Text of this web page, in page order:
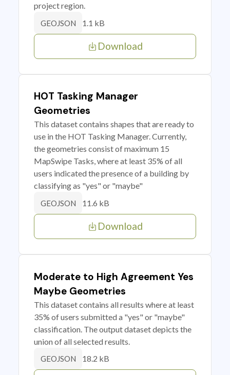
project region.
GEOJSON 1.1 kB
Download
HOT Tasking Manager
Geometries
This dataset contains shapes that are ready to
use in the HOT Tasking Manager. Currently,
the geometries consist of maximum 15
MapSwipe Tasks, where at least 35% of all
users indicated the presence of a building by
classifying as "yes" or "maybe"
GEOJSON 11.6 kB
Download
Moderate to High Agreement Yes
Maybe Geometries
This dataset contains all results where at least
35% of users submitted a "yes" or "maybe"
classification. The output dataset depicts the
union of all selected results.
GEOJSON 18.2 kB